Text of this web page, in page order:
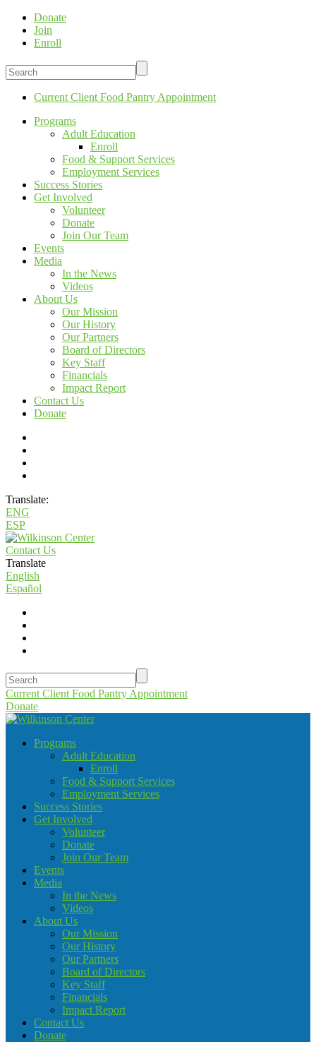
Donate
Join
Enroll
Current Client Food Pantry Appointment
Programs
Adult Education
Enroll
Food & Support Services
Employment Services
Success Stories
Get Involved
Volunteer
Donate
Join Our Team
Events
Media
In the News
Videos
About Us
Our Mission
Our History
Our Partners
Board of Directors
Key Staff
Financials
Impact Report
Contact Us
Donate
Translate:
ENG
ESP
Contact Us
Translate
English
Español
Current Client Food Pantry Appointment
Donate
Programs
Adult Education
Enroll
Food & Support Services
Employment Services
Success Stories
Get Involved
Volunteer
Donate
Join Our Team
Events
Media
In the News
Videos
About Us
Our Mission
Our History
Our Partners
Board of Directors
Key Staff
Financials
Impact Report
Contact Us
Donate